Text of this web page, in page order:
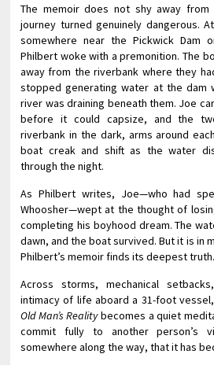
The memoir does not shy away
journey turned genuinely dangerous.
somewhere near the Pickwick Dam
Philbert woke with a premonition. The
away from the riverbank where they
stopped generating water at the dam
river was draining beneath them. Joe
before it could capsize, and the
riverbank in the dark, arms around
boat creak and shift as the water
through the night.
As Philbert writes, Joe—who had
Whoosher—wept at the thought of
completing his boyhood dream. The
dawn, and the boat survived. But it is in
Philbert’s memoir finds its deepest truth.
Across storms, mechanical
intimacy of life aboard a 31-foot
Old Man’s Realitybecomes a quiet
commit fully to another person’s
somewhere along the way, that it has